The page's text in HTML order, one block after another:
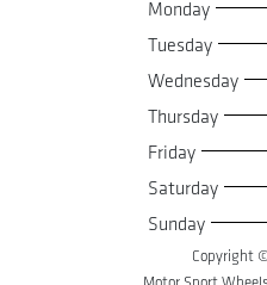
Monday
Tuesday
Wednesday
Thursday
Friday
Saturday
Sunday
Copyright
Motor Sport